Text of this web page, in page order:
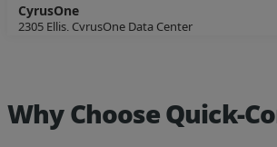
Why Choose Quick-